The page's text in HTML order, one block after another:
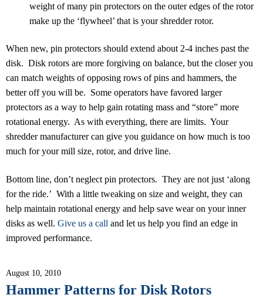
weight of many pin protectors on the outer edges of the rotor
make up the ‘flywheel’ that is your shredder rotor.
When new, pin protectors should extend about 2-4 inches past the
disk. Disk rotors are more forgiving on balance, but the closer you
can match weights of opposing rows of pins and hammers, the
better off you will be. Some operators have favored larger
protectors as a way to help gain rotating mass and “store” more
rotational energy. As with everything, there are limits. Your
shredder manufacturer can give you guidance on how much is too
much for your mill size, rotor, and drive line.
Bottom line, don’t neglect pin protectors. They are not just ‘along
for the ride.’ With a little tweaking on size and weight, they can
help maintain rotational energy and help save wear on your inner
disks as well. Give us a call and let us help you find an edge in
improved performance.
August 10, 2010
Hammer Patterns for Disk Rotors